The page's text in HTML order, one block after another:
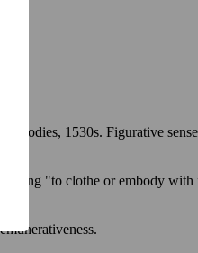
bodies, 1530s. Figurative
"to clothe or embody with
.